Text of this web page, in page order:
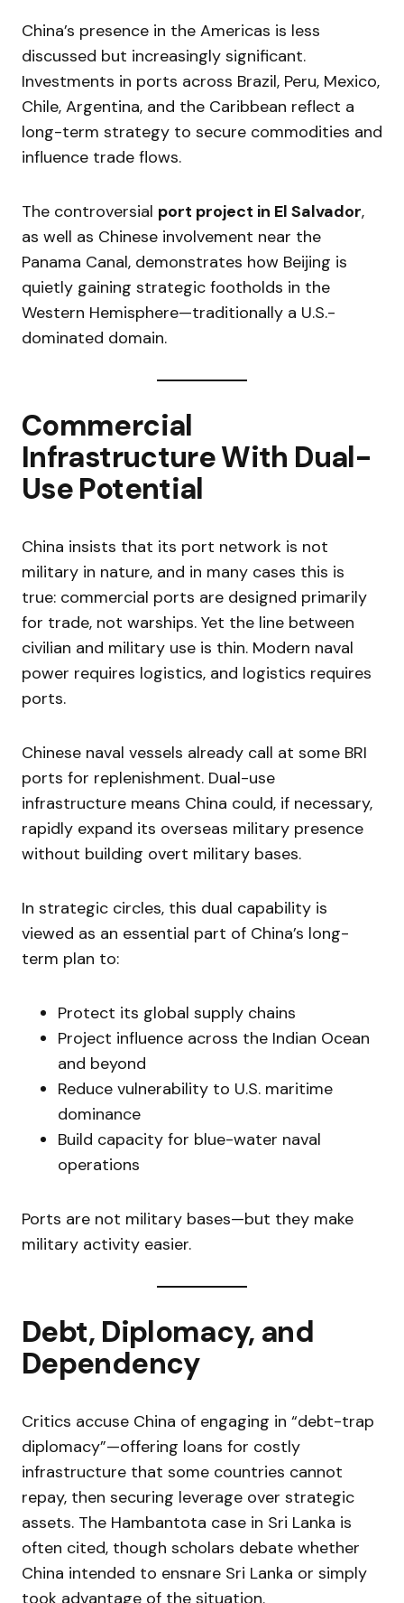
China’s presence in the Americas is less
discussed but increasingly significant.
Investments in ports across Brazil, Peru, Mexico,
Chile, Argentina, and the Caribbean reflect a
long-term strategy to secure commodities and
influence trade flows.
The controversial port project in El Salvador,
as well as Chinese involvement near the
Panama Canal, demonstrates how Beijing is
quietly gaining strategic footholds in the
Western Hemisphere—traditionally a U.S.-
dominated domain.
Commercial
Infrastructure With Dual-
Use Potential
China insists that its port network is not
military in nature, and in many cases this is
true: commercial ports are designed primarily
for trade, not warships. Yet the line between
civilian and military use is thin. Modern naval
power requires logistics, and logistics requires
ports.
Chinese naval vessels already call at some BRI
ports for replenishment. Dual-use
infrastructure means China could, if necessary,
rapidly expand its overseas military presence
without building overt military bases.
In strategic circles, this dual capability is
viewed as an essential part of China’s long-
term plan to:
Protect its global supply chains
Project influence across the Indian Ocean
and beyond
Reduce vulnerability to U.S. maritime
dominance
Build capacity for blue-water naval
operations
Ports are not military bases—but they make
military activity easier.
Debt, Diplomacy, and
Dependency
Critics accuse China of engaging in “debt-trap
diplomacy”—offering loans for costly
infrastructure that some countries cannot
repay, then securing leverage over strategic
assets. The Hambantota case in Sri Lanka is
often cited, though scholars debate whether
China intended to ensnare Sri Lanka or simply
took advantage of the situation.